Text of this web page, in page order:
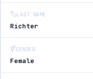
🏷️LAST NAME
Richter
⚥GENDER
Female